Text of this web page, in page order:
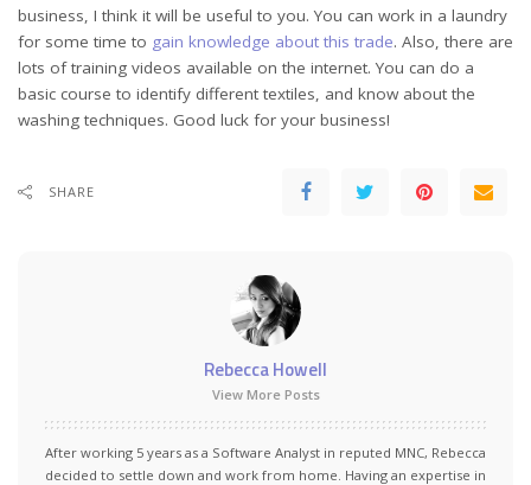
business, I think it will be useful to you. You can work in a laundry
for some time to gain knowledge about this trade. Also, there are
lots of training videos available on the internet. You can do a
basic course to identify different textiles, and know about the
washing techniques. Good luck for your business!
SHARE
Rebecca Howell
View More Posts
After working 5 years as a Software Analyst in reputed MNC, Rebecca
decided to settle down and work from home. Having an expertise in